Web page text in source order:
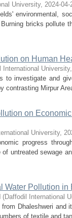
University, 2024-04-
environmental,
bricks pollute
on Human
International University,
to investigate and
contrasting Mirpur
on
University,
progress
untreated sewage
Water Pollution
(Daffodil International
Dhaleshweri
of textile and